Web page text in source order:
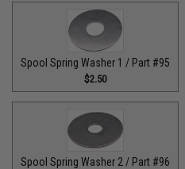
Spool Spring Washer 1 / Part #95
$2.50
Spool Spring Washer 2 / Part #96